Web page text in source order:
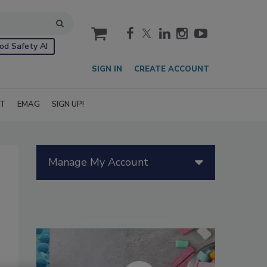
Safety AI
cart
SIGN IN CREATE ACCOUNT
EMAG SIGN UP!
Manage My Account